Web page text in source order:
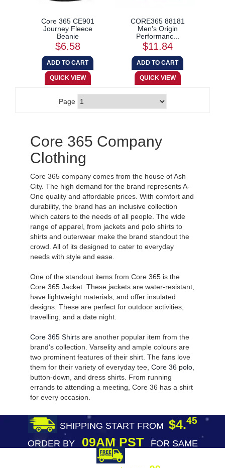
Core 365 CE901
Journey Fleece
Beanie
$6.58
CORE365 88181
Men's Origin
Performanc...
$11.84
Page
Core 365 Company
Clothing
Core 365 company comes from the house of Ash
City. The high demand for the brand represents A-
One quality and affordable prices. With comfort and
durability, the brand has an inclusive collection
which caters to the needs of all people. The wide
range of apparel, from jackets and polo shirts to
shirts and outerwear make the brand standout the
crowd. All of its designed to cater to everyday
needs with style and ease.
One of the standout items from Core 365 is the
Core 365 Jacket. These jackets are water-resistant,
have lightweight materials, and offer insulated
designs. These are perfect for outdoor activities,
travelling, and a date night.
Core 365 Shirts are another popular item from the
brand's collection. Varselity and ample colours are
two prominent features of their shirt. The fans love
them for their variety of everyday tee, Core 36 polo
button-down, and dress shirts. From running
errands to attending a meeting, Core 36 has a shirt
for every occasion.
SHIPPING START FROM $4.45
ORDER BY09AM PST
FOR SAME